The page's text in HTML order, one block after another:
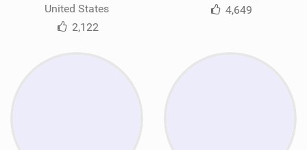
United States
2,122
4,649